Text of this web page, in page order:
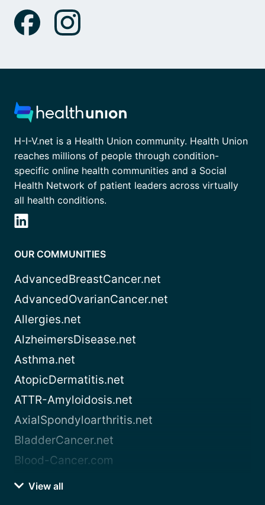
H-I-V.net is a Health Union community. Health Union
reaches millions of people through condition-
specific online health communities and a Social
Health Network of patient leaders across virtually
all health conditions.
OUR COMMUNITIES
AdvancedBreastCancer.net
AdvancedOvarianCancer.net
Allergies.net
AlzheimersDisease.net
Asthma.net
AtopicDermatitis.net
ATTR-Amyloidosis.net
AxialSpondyloarthritis.net
BladderCancer.net
Blood-Cancer.com
View all